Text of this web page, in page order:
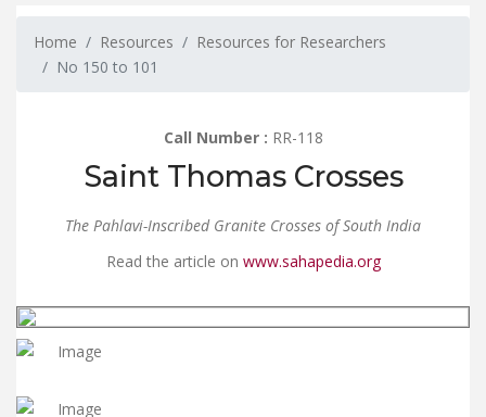
Home Resources
Resources for Researchers
No 150 to 101
Call Number : RR-118
Saint Thomas Crosses
The Pahlavi-Inscribed Granite Crosses of South India
Read the article on www.sahapedia.org